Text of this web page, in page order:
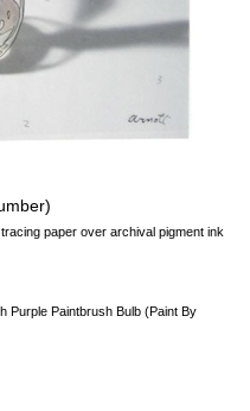
paper over archival pigment ink
Purple Paintbrush Bulb (Paint By